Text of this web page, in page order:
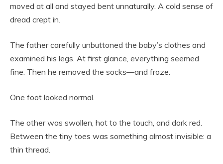
moved at all and stayed bent unnaturally. A cold sense of
dread crept in.
The father carefully unbuttoned the baby’s clothes and
examined his legs. At first glance, everything seemed
fine. Then he removed the socks—and froze.
One foot looked normal.
The other was swollen, hot to the touch, and dark red.
Between the tiny toes was something almost invisible: a
thin thread.